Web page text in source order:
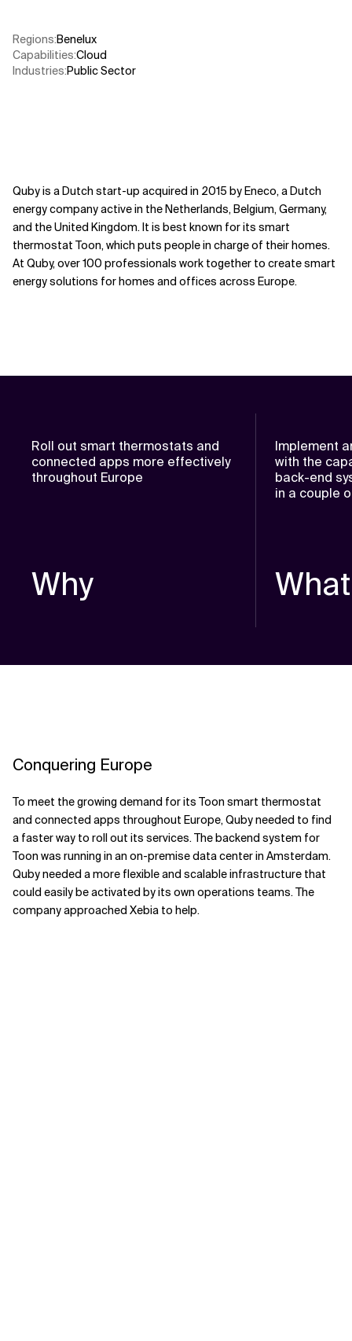
Regions:Benelux
Capabilities:Cloud
Industries:Public Sector​
Quby is a Dutch start-up acquired in 2015 by Eneco, a Dutch
energy company active in the Netherlands, Belgium, Germany,
and the United Kingdom. It is best known for its smart
thermostat Toon, which puts people in charge of their homes.
At Quby, over 100 professionals work together to create smart
energy solutions for homes and offices across Europe.
Roll out smart thermostats and
connected apps more effectively
throughout Europe
Why
Implement
with the
back-end
in a couple
What
Conquering Europe
To meet the growing demand for its Toon smart thermostat
and connected apps throughout Europe, Quby needed to find
a faster way to roll out its services. The backend system for
Toon was running in an on-premise data center in Amsterdam.
Quby needed a more flexible and scalable infrastructure that
could easily be activated by its own operations teams. The
company approached Xebia to help.